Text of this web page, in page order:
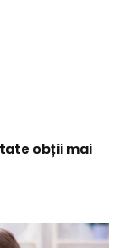
obții mai